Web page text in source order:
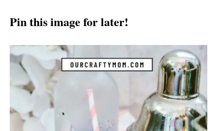
Pin this image for later!